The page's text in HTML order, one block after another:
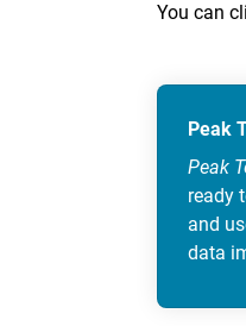
You can
Peak
Peak
ready
and
data